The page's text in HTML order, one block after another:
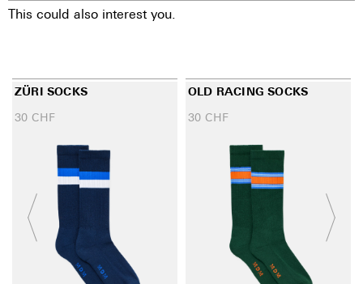
This could also interest you.
ZÜRI SOCKS
30 CHF
OLD RACING SOCKS
30 CHF